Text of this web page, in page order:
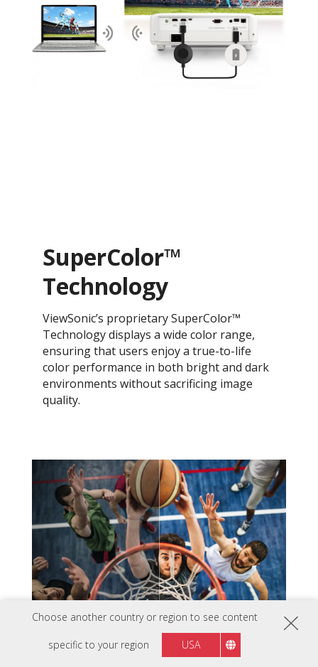
Choose another country or region to see content
specific to your region USA
SuperColor™
Technology
ViewSonic’s proprietary SuperColor™
Technology displays a wide color range,
ensuring that users enjoy a true-to-life
color performance in both bright and dark
environments without sacrificing image
quality.